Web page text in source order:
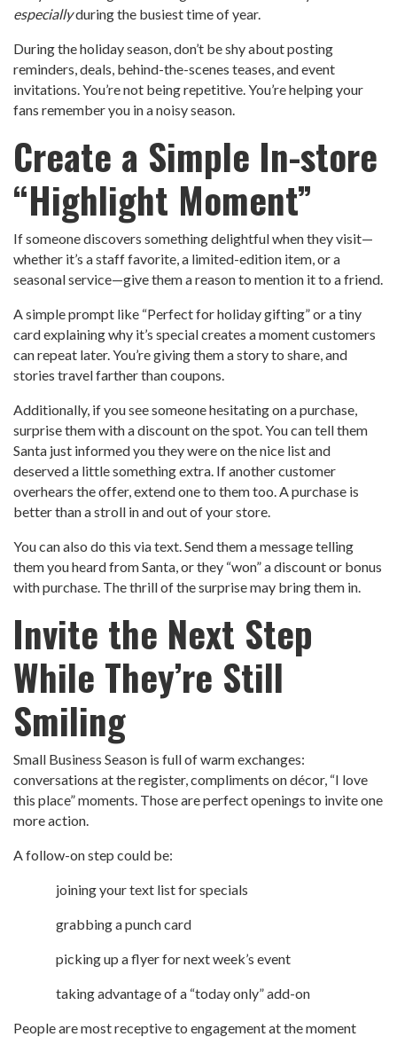
especiallyduring the busiest time of year.
During the holiday season, don’t be shy about posting
reminders, deals, behind-the-scenes teases, and event
invitations. You’re not being repetitive. You’re helping your
fans remember you in a noisy season.
Create a Simple In-store
“Highlight Moment”
If someone discovers something delightful when they visit—
whether it’s a staff favorite, a limited-edition item, or a
seasonal service—give them a reason to mention it to a friend.
A simple prompt like “Perfect for holiday gifting” or a tiny
card explaining why it’s special creates a moment customers
can repeat later. You’re giving them a story to share, and
stories travel farther than coupons.
Additionally, if you see someone hesitating on a purchase,
surprise them with a discount on the spot. You can tell them
Santa just informed you they were on the nice list and
deserved a little something extra. If another customer
overhears the offer, extend one to them too. A purchase is
better than a stroll in and out of your store.
You can also do this via text. Send them a message telling
them you heard from Santa, or they “won” a discount or bonus
with purchase. The thrill of the surprise may bring them in.
Invite the Next Step
While They’re Still
Smiling
Small Business Season is full of warm exchanges:
conversations at the register, compliments on décor, “I love
this place” moments. Those are perfect openings to invite one
more action.
A follow-on step could be:
joining your text list for specials
grabbing a punch card
picking up a flyer for next week’s event
taking advantage of a “today only” add-on
People are most receptive to engagement at the moment